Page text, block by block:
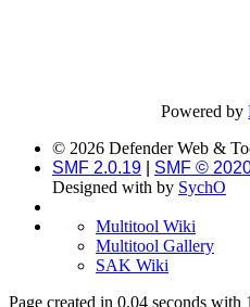
Powered by
© 2026 Defender Web &
SMF 2.0.19
SMF ©
Designed with by SychO
Multitool Wiki
Multitool Gallery
SAK Wiki
Page created in 0.04 seconds with